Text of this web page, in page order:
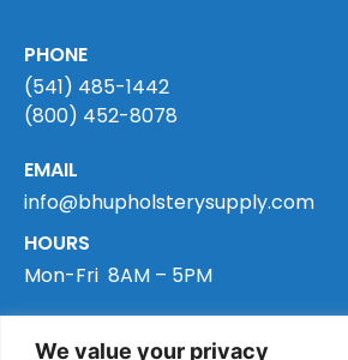
We value your privacy
PHONE
(541) 485-1442
(800) 452-8078
EMAIL
info@bhupholsterysupply.com
HOURS
Mon-Fri 8AM – 5PM
ADDRESS